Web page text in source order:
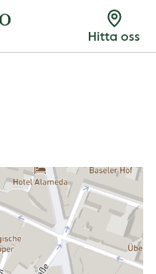
Hitta oss